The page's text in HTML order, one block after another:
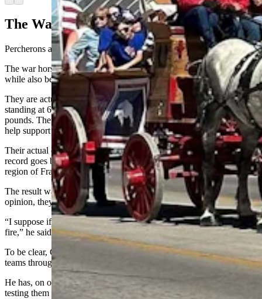
The War Horse Of France
Percherons are conversation starters everywhere they go.
The war horse of France, these animals are massive and athletic,
while also being uncommonly beautiful and stylish.
They are actually bigger than the more well-known Clydesdales,
standing at 6 feet from the withers and weighing up to 2,600
pounds. Their hooves are the size of dinner plates, which
help support all that weight.
Their actual origins have been lost to time, but the oldest known
record goes back before the Crusades, when mares of the Le Perche
region of France were mated with Arabian stallions.
The result was a breed more athletic than most horses. In Cushman’s
opinion, they’re among the most fearless breeds of horse anywhere.
“I suppose if I needed to, I could probably drive them through a
fire,” he said. “They would trust and believe in me.”
To be clear, Cushman has never tried to drive any of his Percheron
teams through a fire.
He has, on occasion, put them through a bit of a commotion while
testing them for parade readiness.